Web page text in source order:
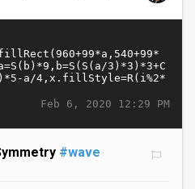
Feb 6, 2020 12:29 PM
#wave